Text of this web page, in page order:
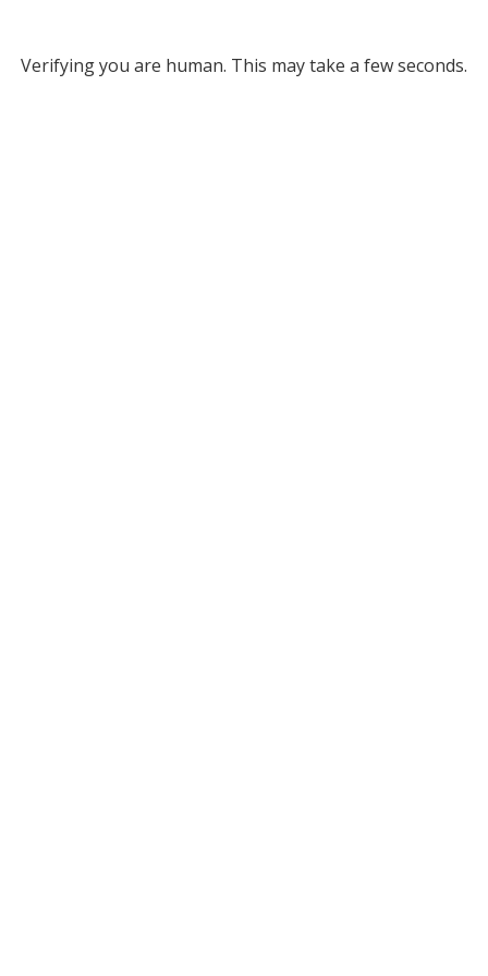
Verifying you are human. This may take a few seconds.